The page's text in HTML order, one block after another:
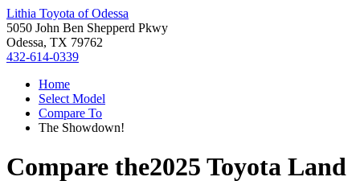
Lithia Toyota of Odessa
5050 John Ben Shepperd Pkwy
Odessa, TX 79762
432-614-0339
Home
Select Model
Compare To
The Showdown!
Compare the2025 Toyota Land